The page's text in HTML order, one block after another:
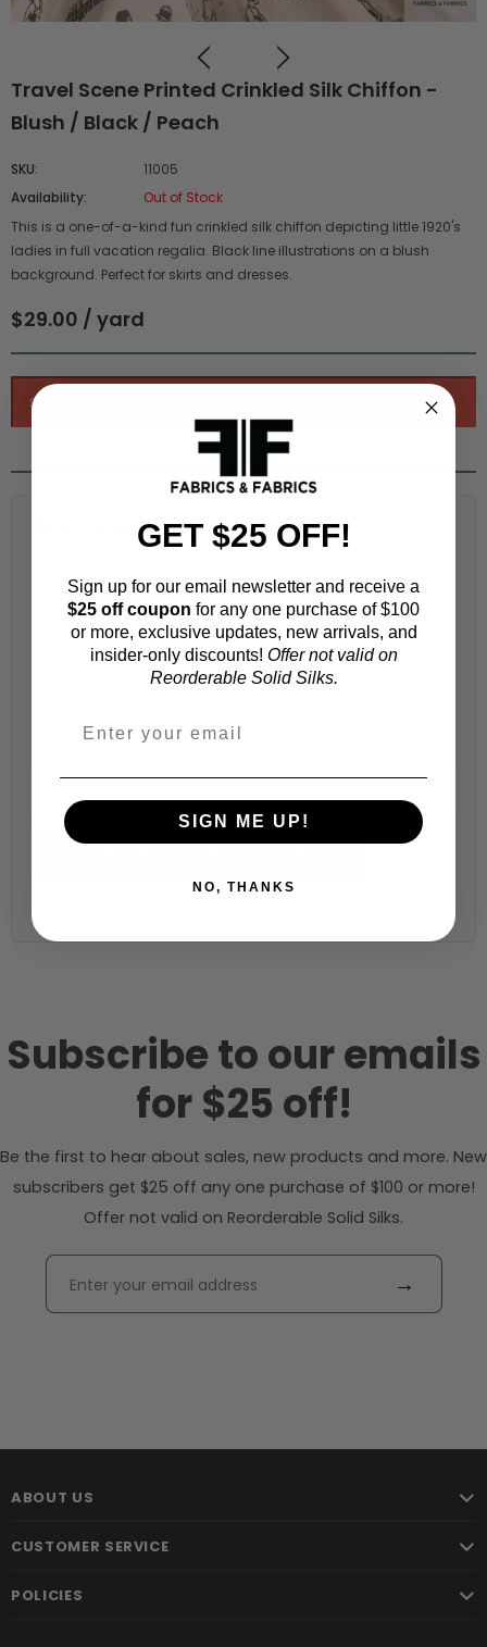
Travel Scene Printed Crinkled Silk Chiffon -
Blush / Black / Peach
SKU:
11005
Availability:
Out of Stock
This is a one-of-a-kind fun crinkled silk chiffon depicting little 1920's
ladies in full vacation regalia. Black line illustrations on a blush
background. Perfect for skirts and dresses.
$29.00 / yard
Fabric Estimation Calculator
Choose your size (US / EU):
Subscribe to our emails
for $25 off!
Be the first to hear about sales, new products and more. New
subscribers get $25 off any one purchase of $100 or more!
Offer not valid on Reorderable Solid Silks.
→
ABOUT US
CUSTOMER SERVICE
POLICIES
GET $25 OFF!
Sign up for our email newsletter and receive a
$25 off coupon for any one purchase of $100
or more, exclusive updates, new arrivals, and
insider-only discounts! Offer not valid on
Reorderable Solid Silks.
SIGN ME UP!
NO, THANKS